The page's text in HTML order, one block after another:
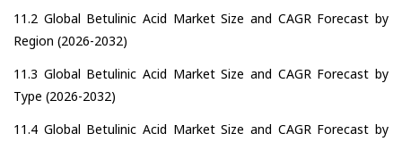
11.2 Global Betulinic Acid Market Size and CAGR Forecast by
Region (2026-2032)
11.3 Global Betulinic Acid Market Size and CAGR Forecast by
Type (2026-2032)
11.4 Global Betulinic Acid Market Size and CAGR Forecast by